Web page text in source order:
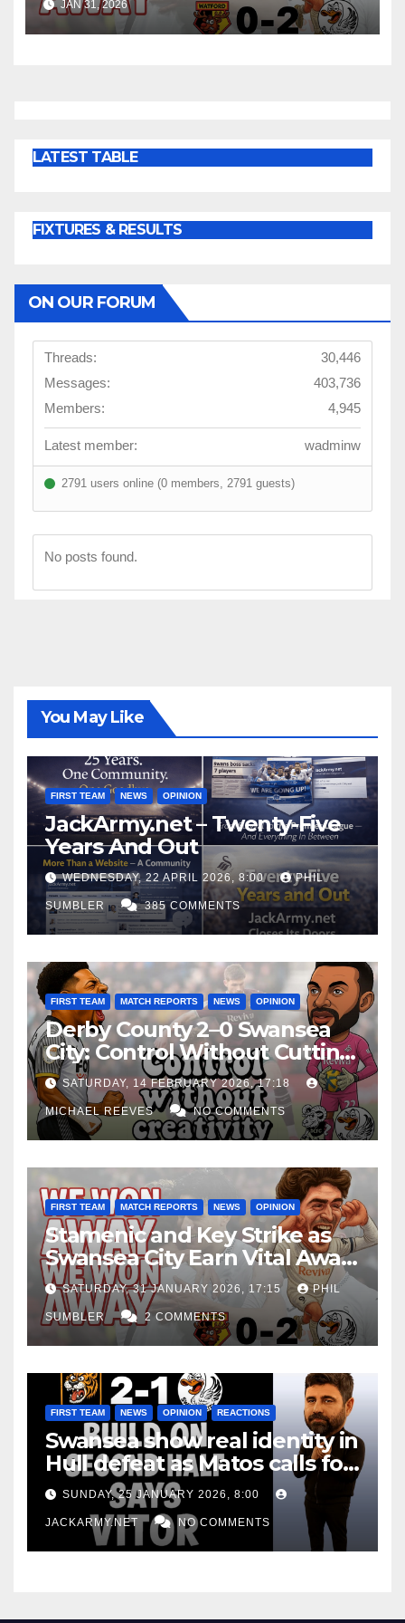
JAN 31, 2026
LATEST TABLE
FIXTURES & RESULTS
ON OUR FORUM
Threads:
30,446
Messages:
403,736
Members:
4,945
Latest member: wadminw
2791 users online (0 members, 2791 guests)
No posts found.
You May Like
FIRST TEAM NEWS OPINION
JackArmy.net – Twenty-Five
Years And Out
WEDNESDAY, 22 APRIL 2026, 8:00 PHIL
SUMBLER 385 COMMENTS
FIRST TEAM MATCH REPORTS NEWS OPINION
Derby County 2–0 Swansea
City: Control Without Cutting
Edge Costs Swans Again
SATURDAY, 14 FEBRUARY 2026, 17:18
MICHAEL REEVES NO COMMENTS
FIRST TEAM MATCH REPORTS NEWS OPINION
Stamenic and Key Strike as
Swansea City Earn Vital Away
Win at Watford
SATURDAY, 31 JANUARY 2026, 17:15 PHIL
SUMBLER 2 COMMENTS
FIRST TEAM NEWS OPINION REACTIONS
Swansea show real identity in
Hull defeat as Matos calls for
consistency
SUNDAY, 25 JANUARY 2026, 8:00
JACKARMY.NET NO COMMENTS